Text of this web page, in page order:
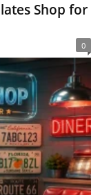
Shop for
0